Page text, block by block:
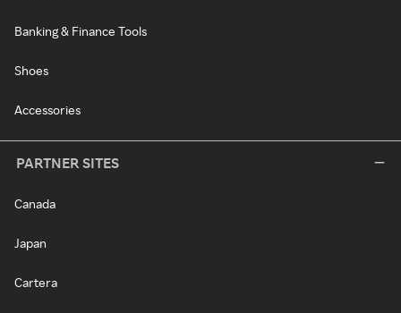
Banking & Finance Tools
Shoes
Accessories
PARTNER SITES
Canada
Japan
Cartera